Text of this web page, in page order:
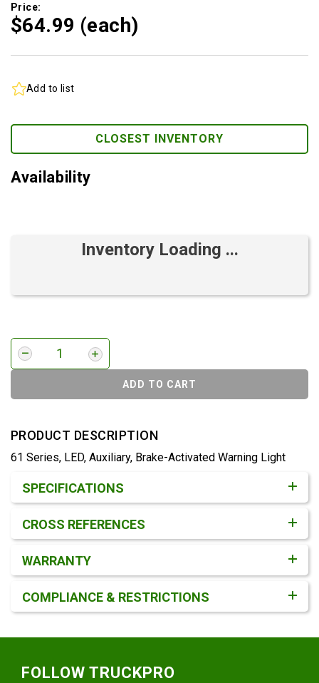
Price:
$64.99 (each)
Add to list
CLOSEST INVENTORY
Availability
Inventory Loading ...
ADD TO CART
PRODUCT DESCRIPTION
61 Series, LED, Auxiliary, Brake-Activated Warning Light
SPECIFICATIONS
CROSS REFERENCES
WARRANTY
COMPLIANCE & RESTRICTIONS
FOLLOW TRUCKPRO